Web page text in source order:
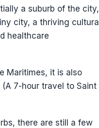
a suburb of the city,
city, a thriving cultural
healthcare
Maritimes, it is also
(A 7-hour travel to Saint
there are still a few